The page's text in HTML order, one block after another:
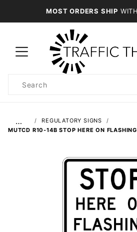
MOST ORDERS SHIP
Search
…
REGULATORY SIGNS
MUTCD R10-14B STOP HERE ON